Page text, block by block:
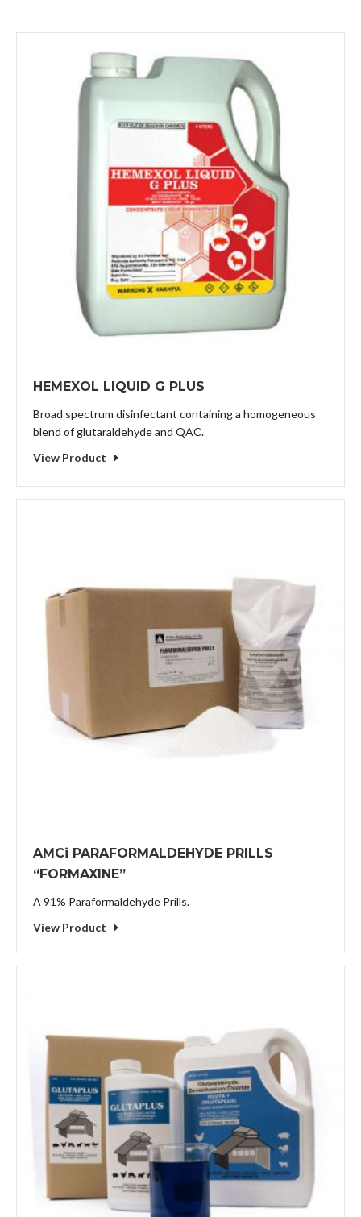
HEMEXOL LIQUID G PLUS
Broad spectrum disinfectant containing a homogeneous
blend of glutaraldehyde and QAC.
View Product
AMCi PARAFORMALDEHYDE PRILLS
“FORMAXINE”
A 91% Paraformaldehyde Prills.
View Product